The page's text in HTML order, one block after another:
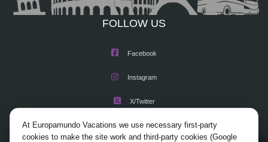
FOLLOW US
Facebook
Instagram
X/Twitter
Youtube
At Europamundo Vacations we use necessary first-party
cookies to make the site work and third-party cookies (Google